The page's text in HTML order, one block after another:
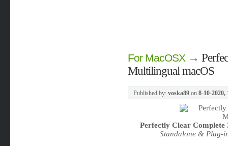
For MacOSX→
Multilingual macOS
Published by: voska89on 8-10-2020,
Perfectly Clear Complete
Standalone & Plug-